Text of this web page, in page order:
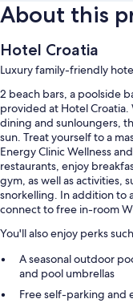
About this
Hotel Croatia
Luxury family-friendly
2 beach bars, a poolside
provided at Hotel
dining and sunloungers,
sun. Treat yourself to a
Energy Clinic Wellness
restaurants, enjoy
gym, as well as activities,
snorkelling. In addition to
connect to free in-room
You'll also enjoy perks
A seasonal outdoor
and pool umbrellas
Free self-parking and